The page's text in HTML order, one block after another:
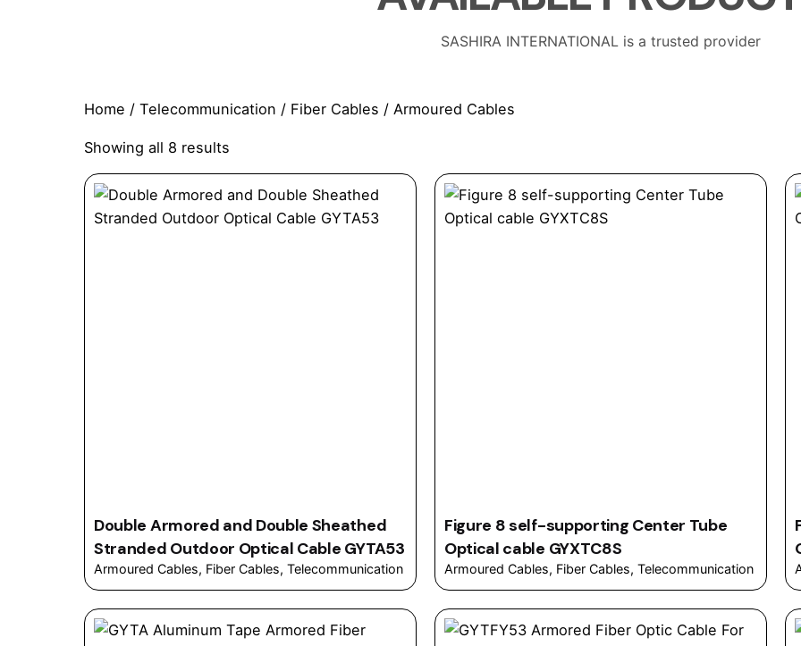
SASHIRA INTERNATIONAL is a trusted provider
Home /Telecommunication / Fiber Cables / Armoured Cables
Showing all 8 results
Double Armored and Double Sheathed
Stranded Outdoor Optical Cable GYTA53
Armoured Cables Fiber Cables Telecommunication
Figure 8 self-supporting Center Tube
Optical cable GYXTC8S
Armoured Cables Fiber Cables Telecommunication